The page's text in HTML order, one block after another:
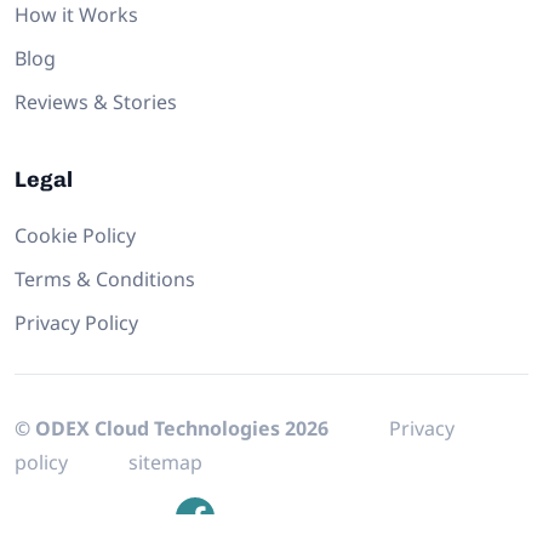
How it Works
Blog
Reviews & Stories
Legal
Cookie Policy
Terms & Conditions
Privacy Policy
© ODEX Cloud Technologies 2026
Privacy
policy
sitemap